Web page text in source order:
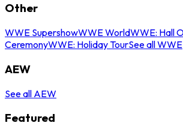
Other
WWE SupershowWWE WorldWWE: Hall
CeremonyWWE: Holiday TourSee all WWE
AEW
See all AEW
Featured